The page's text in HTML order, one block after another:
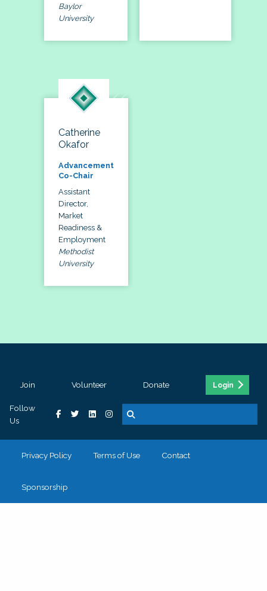
Baylor
University
Catherine
Okafor
Advancement
Co-Chair
Assistant
Director,
Market
Readiness &
Employment
Methodist
University
Join Volunteer Donate Login
Follow
Us
Privacy Policy Terms of Use Contact
Sponsorship